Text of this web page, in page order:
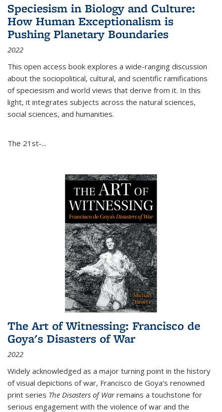
Speciesism in Biology and Culture:
How Human Exceptionalism is
Pushing Planetary Boundaries
2022
This open access book explores a wide-ranging discussion
about the sociopolitical, cultural, and scientific ramifications
of speciesism and world views that derive from it. In this
light, it integrates subjects across the natural sciences,
social sciences, and humanities.
The 21st-...
The Art of Witnessing: Francisco de
Goya's Disasters of War
2022
Widely acknowledged as a major turning point in the history
of visual depictions of war, Francisco de Goya’s renowned
print series The Disasters of Warremains a touchstone for
serious engagement with the violence of war and the